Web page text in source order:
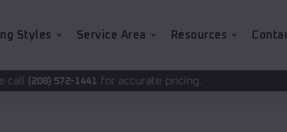
Styles Service Area Resources
for accurate pricing.